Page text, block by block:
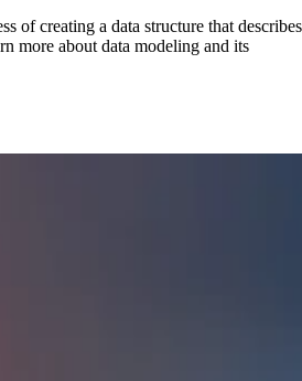
of creating a data structure that describes
more about data modeling and its